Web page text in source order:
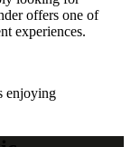
offers one of
experiences.